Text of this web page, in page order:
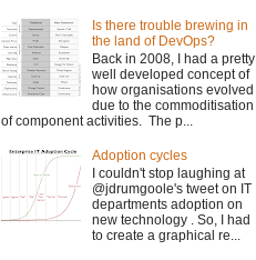
Is there trouble brewing in
the land of DevOps?
Back in 2008, I had a pretty
well developed concept of
how organisations evolved
due to the commoditisation
of component activities. The p...
Adoption cycles
I couldn't stop laughing at
@jdrumgoole's tweet on IT
departments adoption on
new technology . So, I had
to create a graphical re...